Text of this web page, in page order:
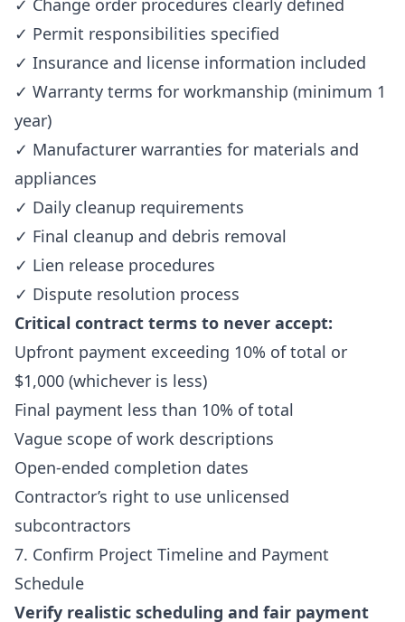
✓ Change order procedures clearly defined
✓ Permit responsibilities specified
✓ Insurance and license information included
✓ Warranty terms for workmanship (minimum 1
year)
✓ Manufacturer warranties for materials and
appliances
✓ Daily cleanup requirements
✓ Final cleanup and debris removal
✓ Lien release procedures
✓ Dispute resolution process
Critical contract terms to never accept:
Upfront payment exceeding 10% of total or
$1,000 (whichever is less)
Final payment less than 10% of total
Vague scope of work descriptions
Open-ended completion dates
Contractor’s right to use unlicensed
subcontractors
7. Confirm Project Timeline and Payment
Schedule
Verify realistic scheduling and fair payment